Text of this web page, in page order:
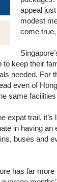
appeal
modest
come
keep their
needed. For
even of
same
expat trail,
in having
buses and
has far